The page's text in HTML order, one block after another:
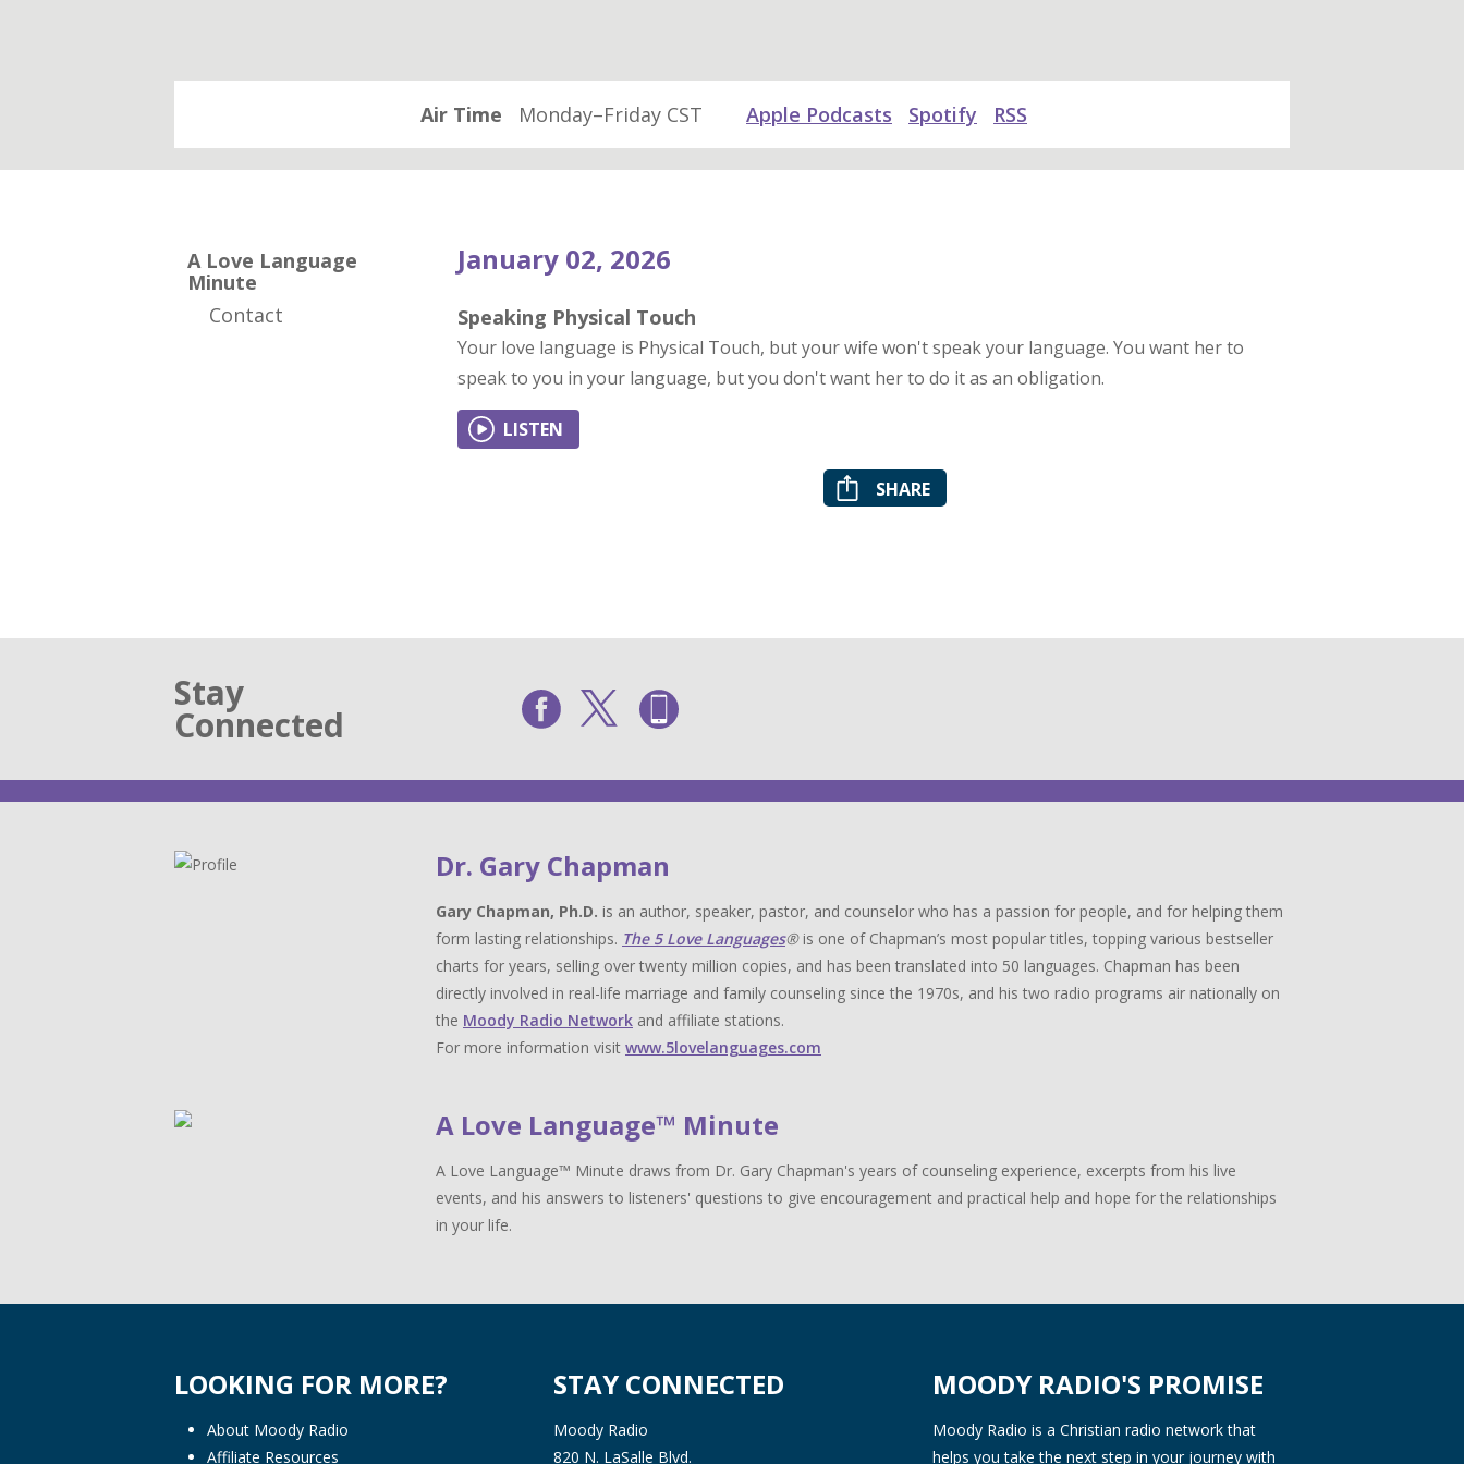
Air Time Monday–Friday CST Apple Podcasts Spotify RSS
A Love Language
Minute
Contact
January 02, 2026
Speaking Physical Touch
Your love language is Physical Touch, but your wife won't speak your language. You want her to
speak to you in your language, but you don't want her to do it as an obligation.
LISTEN
SHARE
Stay
Connected
Dr. Gary Chapman
Gary Chapman, Ph.D. is an author, speaker, pastor, and counselor who has a passion for people, and for helping them
form lasting relationships. The 5 Love Languages®is one of Chapman’s most popular titles, topping various bestseller
charts for years, selling over twenty million copies, and has been translated into 50 languages. Chapman has been
directly involved in real-life marriage and family counseling since the 1970s, and his two radio programs air nationally on
the Moody Radio Network and affiliate stations.
For more information visit www.5lovelanguages.com
A Love Language™ Minute
A Love Language™ Minute draws from Dr. Gary Chapman's years of counseling experience, excerpts from his live
events, and his answers to listeners' questions to give encouragement and practical help and hope for the relationships
in your life.
LOOKING FOR MORE?
About Moody Radio
Affiliate Resources
STAY CONNECTED
Moody Radio
820 N. LaSalle Blvd.
MOODY RADIO'S PROMISE
Moody Radio is a Christian radio network that
helps you take the next step in your journey with